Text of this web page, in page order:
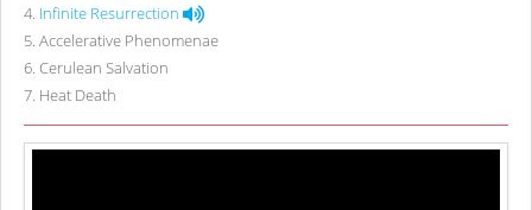
4. Infinite Resurrection
5. Accelerative Phenomenae
6. Cerulean Salvation
7. Heat Death